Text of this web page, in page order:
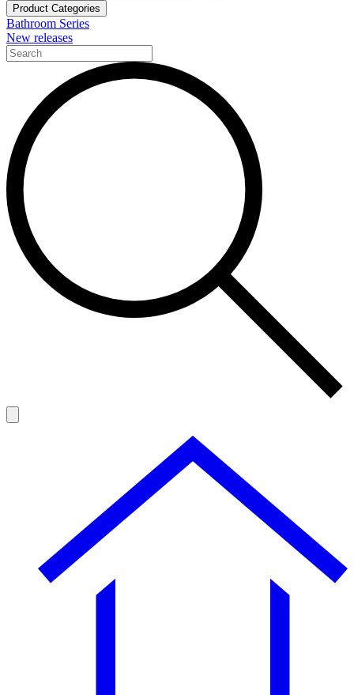
Product Categories
Bathroom Series
New releases